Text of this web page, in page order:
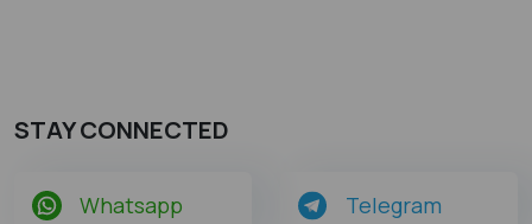
STAY CONNECTED
Whatsapp Telegram